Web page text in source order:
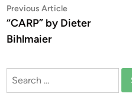
Post
navigation
Previous ArticlePrevious
article:
“CARP” by Dieter
Bihlmaier
Search